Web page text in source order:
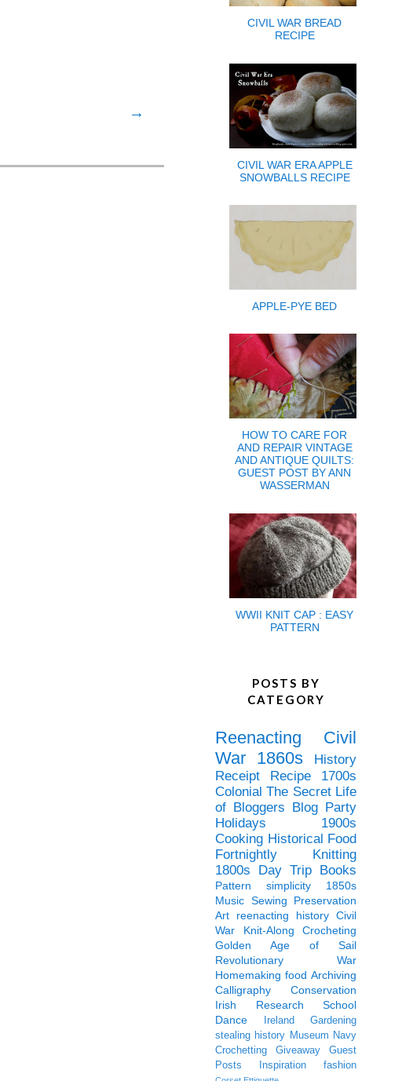
→
CIVIL WAR BREAD
RECIPE
CIVIL WAR ERA APPLE
SNOWBALLS RECIPE
APPLE-PYE BED
HOW TO CARE FOR
AND REPAIR VINTAGE
AND ANTIQUE QUILTS:
GUEST POST BY ANN
WASSERMAN
WWII KNIT CAP : EASY
PATTERN
POSTS BY
CATEGORY
Reenacting Civil
War 1860s
History
Receipt Recipe 1700s
ColonialThe Secret Life
of Bloggers Blog Party
Holidays 1900s
Cooking Historical Food
Fortnightly Knitting
1800s Day Trip Books
Pattern simplicity 1850s
Music Sewing Preservation
Art reenacting history Civil
War Knit-Along Crocheting
Golden Age of Sail
Revolutionary War
Homemaking food Archiving
Calligraphy Conservation
Irish Research School
Dance
Ireland Gardening
stealing history Museum Navy
Crochetting Giveaway Guest
Posts
Inspiration fashion